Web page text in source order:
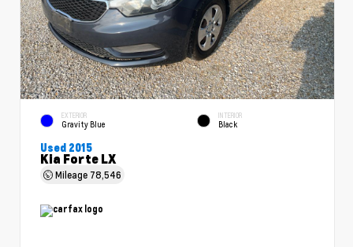
EXTERIOR
Gravity Blue
INTERIOR
Black
Used 2015
Kia Forte LX
Mileage 78,546